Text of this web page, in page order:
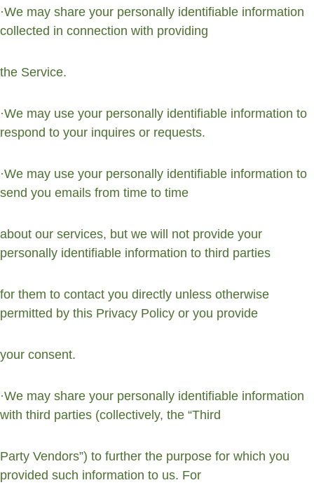
·We may share your personally identifiable information
collected in connection with providing
the Service.
·We may use your personally identifiable information to
respond to your inquires or requests.
·We may use your personally identifiable information to
send you emails from time to time
about our services, but we will not provide your
personally identifiable information to third parties
for them to contact you directly unless otherwise
permitted by this Privacy Policy or you provide
your consent.
·We may share your personally identifiable information
with third parties (collectively, the “Third
Party Vendors”) to further the purpose for which you
provided such information to us. For